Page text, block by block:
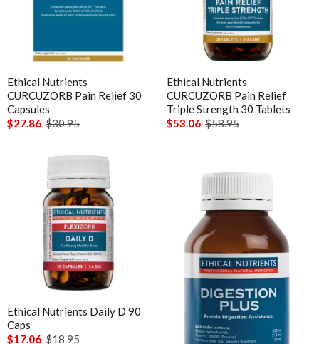
Metagenics
Microbiome Labs
MicrOrganics
MTHFR Group
MTHFR Wellbeing
Mygen Health
Naturally Pure Products
Nature's Sunshine
NaturoBest
Naturopathic Care
Nordic Naturals
NC by Nutrition Care
Nutrition Care
Women's Hormonal Health
Chaste Tree
CoQ10
CoQ10 Ubidecarenone
Digestive Enzymes
Endocanabinoid
Fish Oil
Glutathione
Inositol
Iodine
Ethical Nutrients
CURCUZORB Pain Relief 30
Capsules
$27.86 $30.95
Ethical Nutrients
CURCUZORB Pain Relief
Triple Strength 30 Tablets
$53.06 $58.95
Ethical Nutrients Daily D 90
Caps
$17.06 $18.95
Ethical Nutrients Digestion
Plus 90 Tablets
$27.23